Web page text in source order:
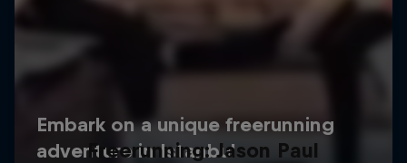
Freerunning: Jason Paul